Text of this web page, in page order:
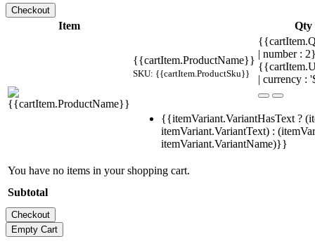
Item Qty
{{cartItem.ProductName}}
SKU: {{cartItem.ProductSku}}
| number :
| currency :
{{itemVariant.VariantHasText ?
itemVariant.VariantText) :
itemVariant.VariantName)}}
You have no items in your shopping cart.
Subtotal